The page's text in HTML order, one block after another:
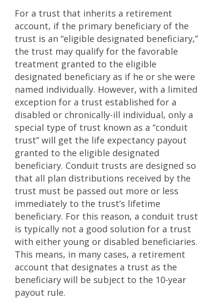
For a trust that inherits a retirement
account, if the primary beneficiary of the
trust is an “eligible designated beneficiary,”
the trust may qualify for the favorable
treatment granted to the eligible
designated beneficiary as if he or she were
named individually. However, with a limited
exception for a trust established for a
disabled or chronically-ill individual, only a
special type of trust known as a “conduit
trust” will get the life expectancy payout
granted to the eligible designated
beneficiary. Conduit trusts are designed so
that all plan distributions received by the
trust must be passed out more or less
immediately to the trust’s lifetime
beneficiary. For this reason, a conduit trust
is typically not a good solution for a trust
with either young or disabled beneficiaries.
This means, in many cases, a retirement
account that designates a trust as the
beneficiary will be subject to the 10-year
payout rule.